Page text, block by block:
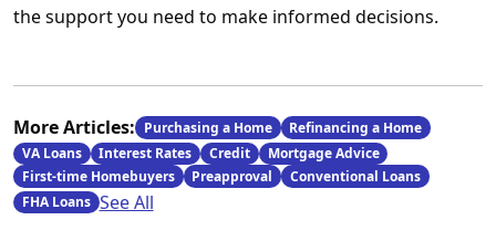
the support you need to make informed decisions.
More Articles: Purchasing a Home
Refinancing a Home
VA Loans
Interest Rates Credit
Mortgage Advice
First-time Homebuyers
Preapproval
Conventional Loans
FHA Loans See All